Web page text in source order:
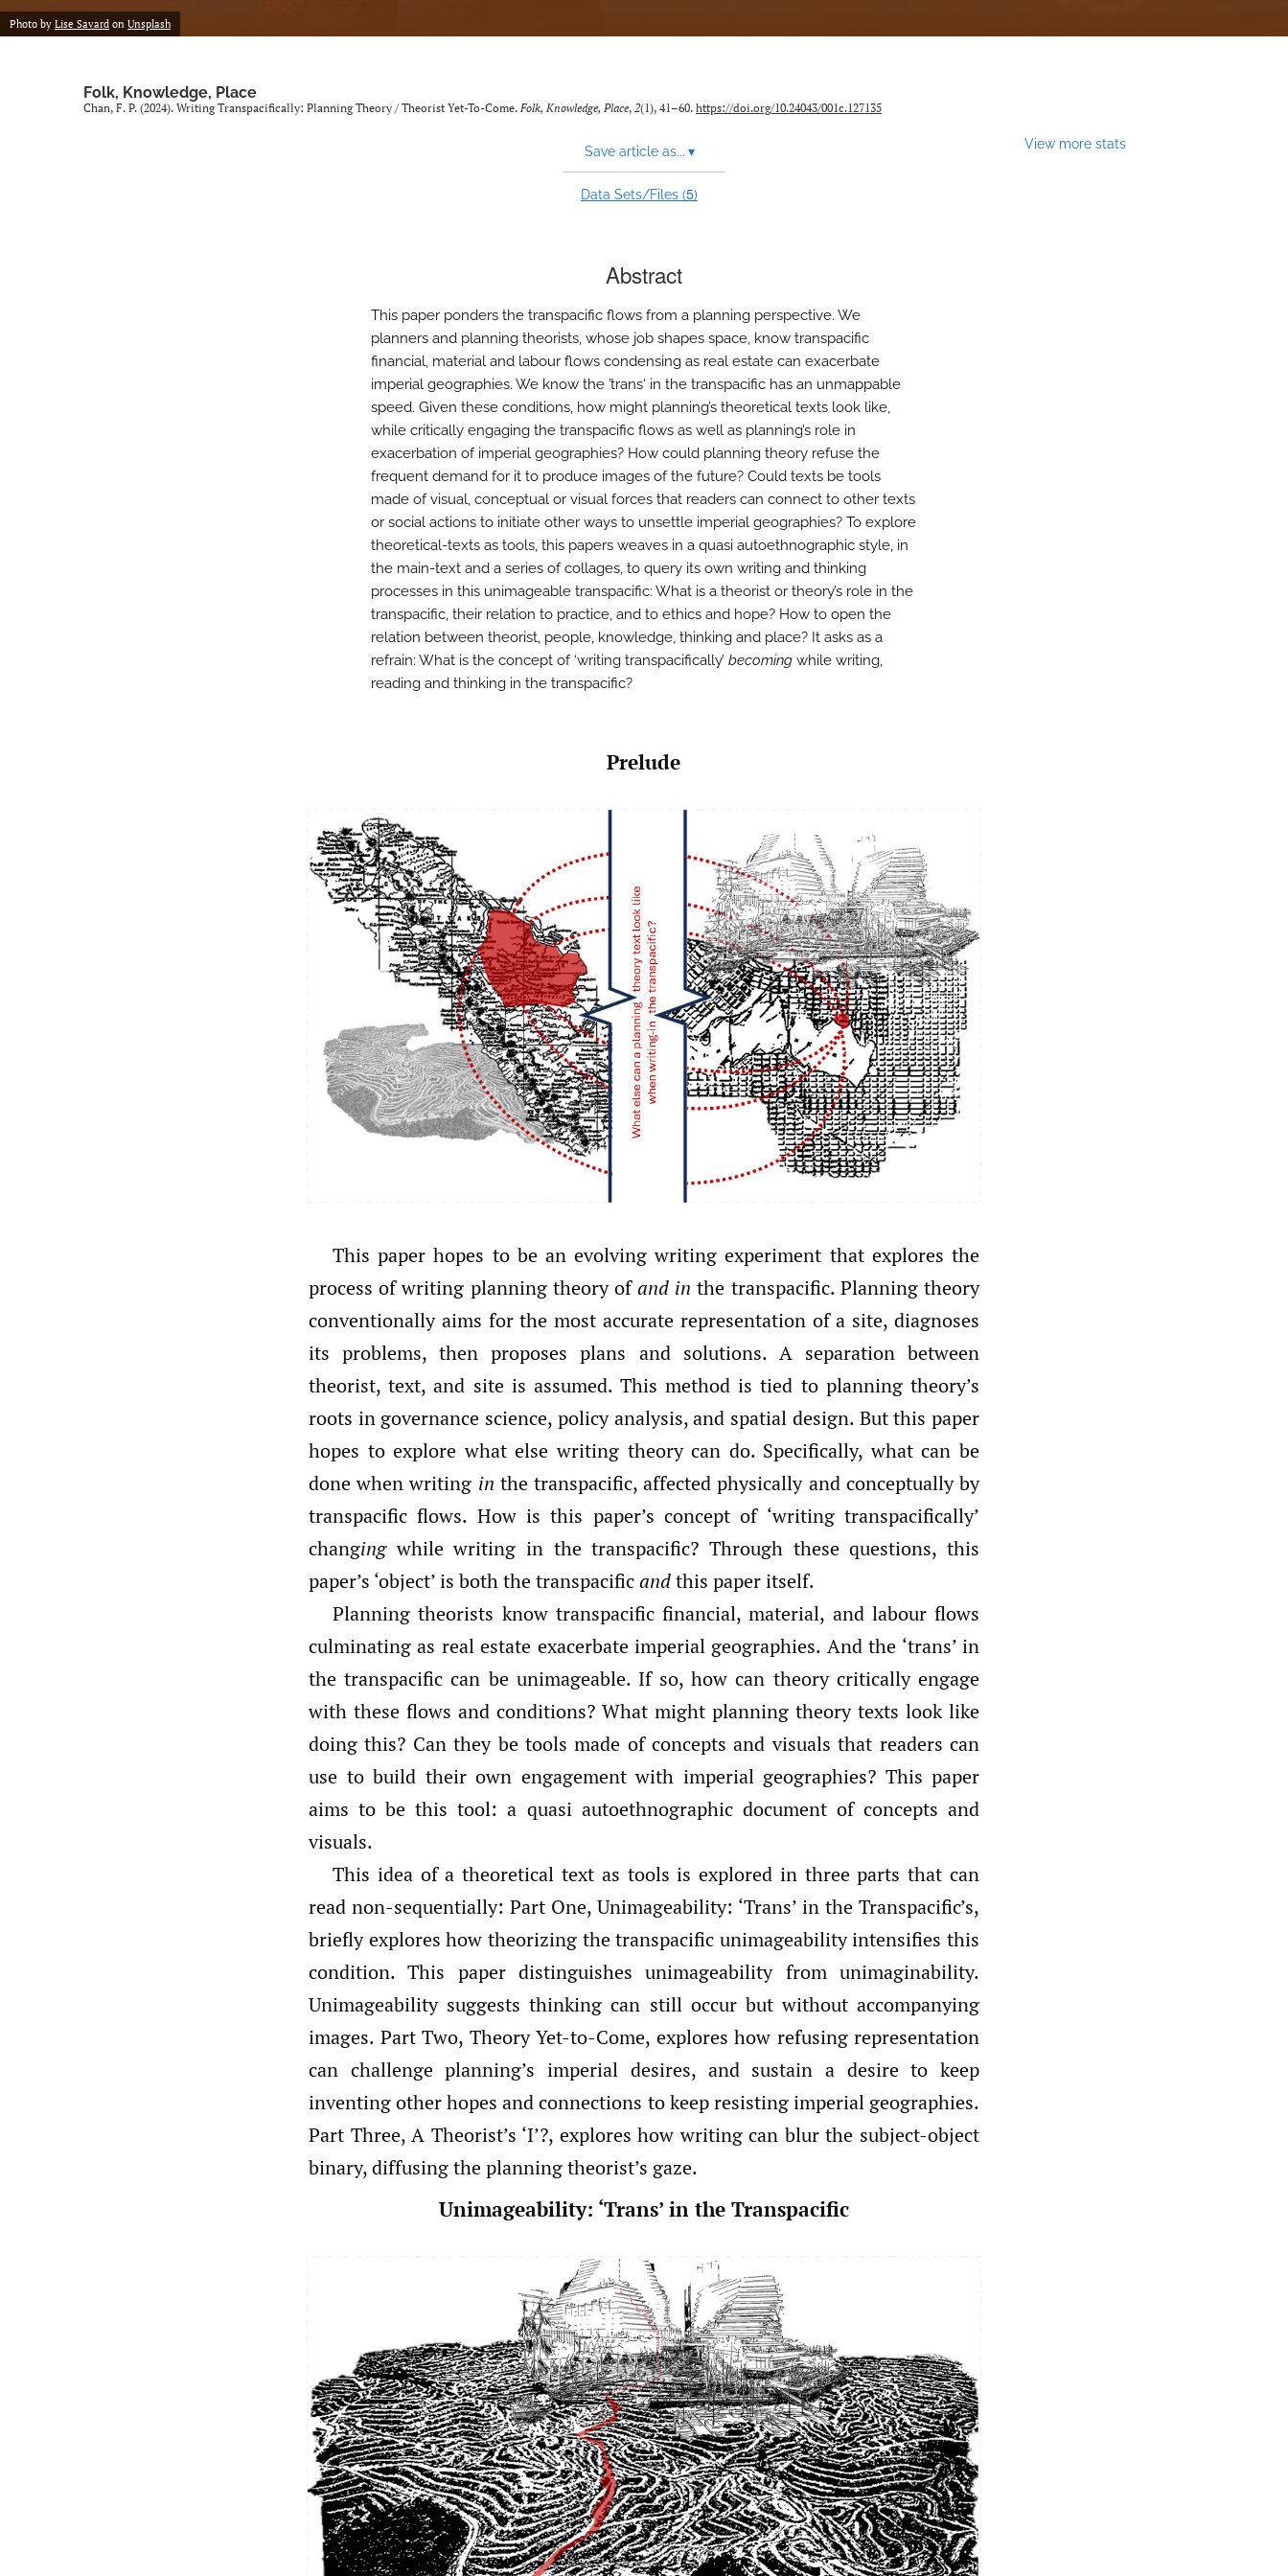
Photo by Lise Savard on Unsplash
Folk, Knowledge, Place
Chan, F. P. (2024). Writing Transpacifically: Planning Theory / Theorist Yet-To-Come. Folk, Knowledge, Place, 2(1), 41–60. https://doi.org/10.24043/001c.127135
Save article as... ▾
Data Sets/Files (5)
View more stats
Abstract
This paper ponders the transpacific flows from a planning perspective. We
planners and planning theorists, whose job shapes space, know transpacific
financial, material and labour flows condensing as real estate can exacerbate
imperial geographies. We know the ’trans‘ in the transpacific has an unmappable
speed. Given these conditions, how might planning’s theoretical texts look like,
while critically engaging the transpacific flows as well as planning’s role in
exacerbation of imperial geographies? How could planning theory refuse the
frequent demand for it to produce images of the future? Could texts be tools
made of visual, conceptual or visual forces that readers can connect to other texts
or social actions to initiate other ways to unsettle imperial geographies? To explore
theoretical-texts as tools, this papers weaves in a quasi autoethnographic style, in
the main-text and a series of collages, to query its own writing and thinking
processes in this unimageable transpacific: What is a theorist or theory’s role in the
transpacific, their relation to practice, and to ethics and hope? How to open the
relation between theorist, people, knowledge, thinking and place? It asks as a
refrain: What is the concept of ‘writing transpacifically’ becoming while writing,
reading and thinking in the transpacific?
Prelude
This paper hopes to be an evolving writing experiment that explores the
process of writing planning theory ofand in the transpacific. Planning theory
conventionally aims for the most accurate representation of a site, diagnoses
its problems, then proposes plans and solutions. A separation between
theorist, text, and site is assumed. This method is tied to planning theory’s
roots in governance science, policy analysis, and spatial design. But this paper
hopes to explore what else writing theory can do. Specifically, what can be
done when writing in the transpacific, affected physically and conceptually by
transpacific flows. How is this paper’s concept of ‘writing transpacifically’
changingwhile writing in the transpacific? Through these questions, this
paper’s ‘object’ is both the transpacificandthis paper itself.
Planning theorists know transpacific financial, material, and labour flows
culminating as real estate exacerbate imperial geographies. And the ‘trans’ in
the transpacific can be unimageable. If so, how can theory critically engage
with these flows and conditions? What might planning theory texts look like
doing this? Can they be tools made of concepts and visuals that readers can
use to build their own engagement with imperial geographies? This paper
aims to be this tool: a quasi autoethnographic document of concepts and
visuals.
This idea of a theoretical text as tools is explored in three parts that can
read non-sequentially: Part One, Unimageability: ‘Trans’ in the Transpacific’s,
briefly explores how theorizing the transpacific unimageability intensifies this
condition. This paper distinguishes unimageability from unimaginability.
Unimageability suggests thinking can still occur but without accompanying
images. Part Two, Theory Yet-to-Come, explores how refusing representation
can challenge planning’s imperial desires, and sustain a desire to keep
inventing other hopes and connections to keep resisting imperial geographies.
Part Three, A Theorist’s ‘I’?, explores how writing can blur the subject-object
binary, diffusing the planning theorist’s gaze.
Unimageability: ‘Trans’ in the Transpacific